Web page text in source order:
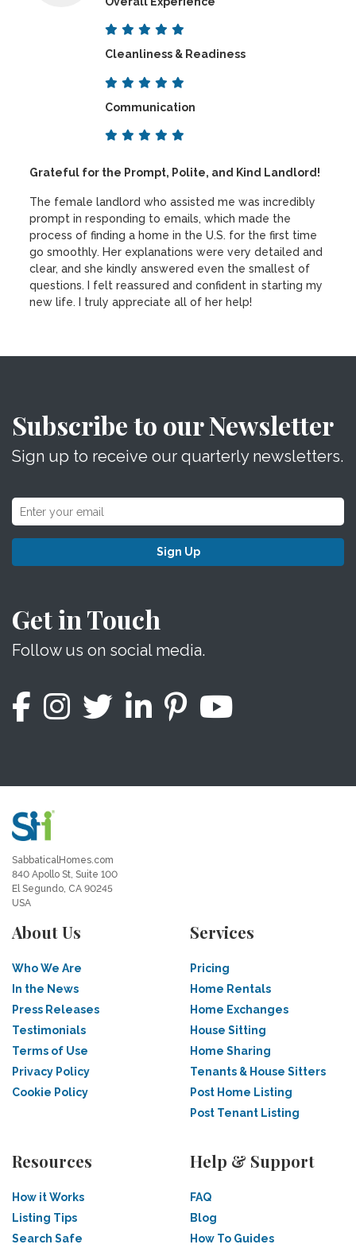
Cleanliness & Readiness
Communication
Grateful for the Prompt, Polite, and Kind Landlord!
The female landlord who assisted me was incredibly
prompt in responding to emails, which made the
process of finding a home in the U.S. for the first time
go smoothly. Her explanations were very detailed and
clear, and she kindly answered even the smallest of
questions. I felt reassured and confident in starting my
new life. I truly appreciate all of her help!
Subscribe to our Newsletter
Sign up to receive our quarterly newsletters.
Sign Up
Get in Touch
Follow us on social media.
SabbaticalHomes.com
840 Apollo St, Suite 100
El Segundo, CA 90245
USA
About Us
Who We Are
In the News
Press Releases
Testimonials
Terms of Use
Privacy Policy
Cookie Policy
Services
Pricing
Home Rentals
Home Exchanges
House Sitting
Home Sharing
Tenants & House Sitters
Post Home Listing
Post Tenant Listing
Resources
How it Works
Listing Tips
Search Safe
Help & Support
FAQ
Blog
How To Guides